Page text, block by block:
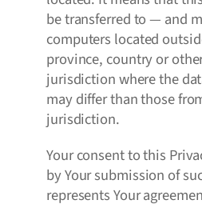
be transferred to — and
computers located
province, country or
jurisdiction where the
may differ than those
jurisdiction.
Your consent to this
by Your submission of
represents Your